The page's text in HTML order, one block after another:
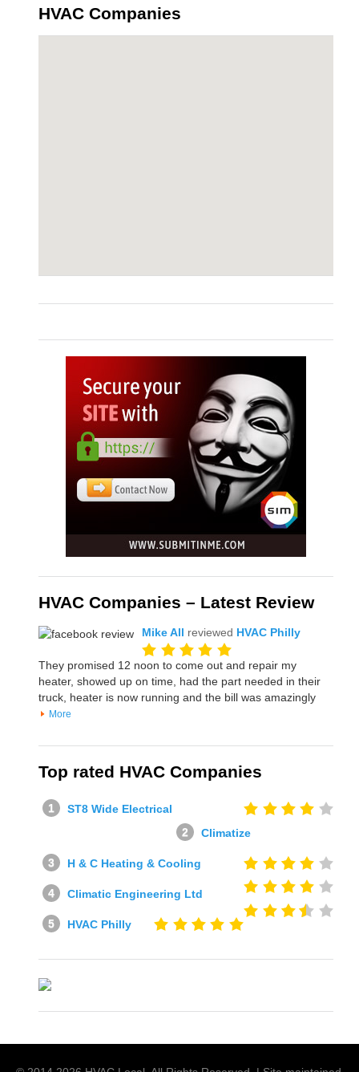
HVAC Companies
HVAC Companies – Latest Review
Mike All reviewed HVAC Philly
They promised 12 noon to come out and repair my
heater, showed up on time, had the part needed in their
truck, heater is now running and the bill was amazingly
More
Top rated HVAC Companies
ST8 Wide Electrical
Climatize
H & C Heating & Cooling
Climatic Engineering Ltd
HVAC Philly